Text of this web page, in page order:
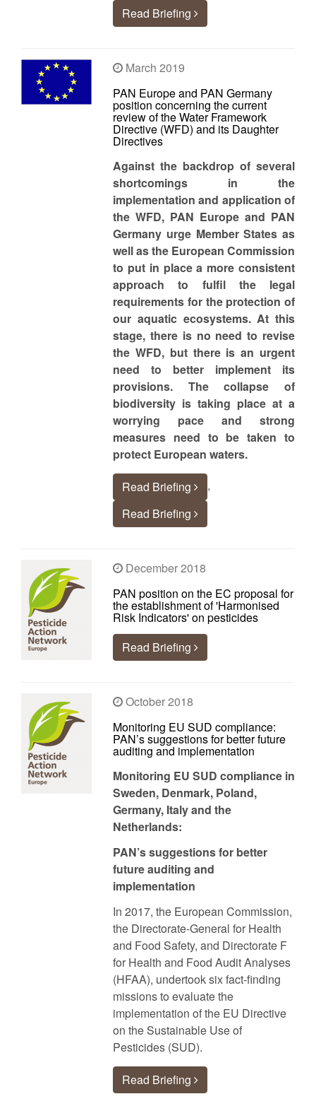
Read Briefing
March 2019
PAN Europe and PAN Germany
position concerning the current
review of the Water Framework
Directive (WFD) and its Daughter
Directives
Against the backdrop of several
shortcomings in the
implementation and application of
the WFD, PAN Europe and PAN
Germany urge Member States as
well as the European Commission
to put in place a more consistent
approach to fulfil the legal
requirements for the protection of
our aquatic ecosystems. At this
stage, there is no need to revise
the WFD, but there is an urgent
need to better implement its
provisions. The collapse of
biodiversity is taking place at a
worrying pace and strong
measures need to be taken to
protect European waters.
Read Briefing
,
Read Briefing
December 2018
PAN position on the EC proposal for
the establishment of 'Harmonised
Risk Indicators' on pesticides
Read Briefing
October 2018
Monitoring EU SUD compliance:
PAN’s suggestions for better future
auditing and implementation
Monitoring EU SUD compliance in
Sweden, Denmark, Poland,
Germany, Italy and the
Netherlands:
PAN’s suggestions for better
future auditing and
implementation
In 2017, the European Commission,
the Directorate-General for Health
and Food Safety, and Directorate F
for Health and Food Audit Analyses
(HFAA), undertook six fact-finding
missions to evaluate the
implementation of the EU Directive
on the Sustainable Use of
Pesticides (SUD).
Read Briefing